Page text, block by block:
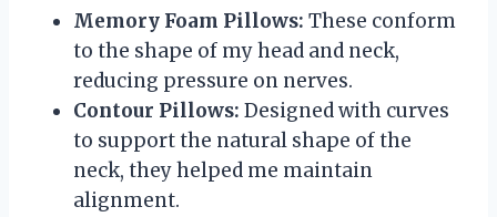
Memory Foam Pillows: These conform
to the shape of my head and neck,
reducing pressure on nerves.
Contour Pillows: Designed with curves
to support the natural shape of the
neck, they helped me maintain
alignment.